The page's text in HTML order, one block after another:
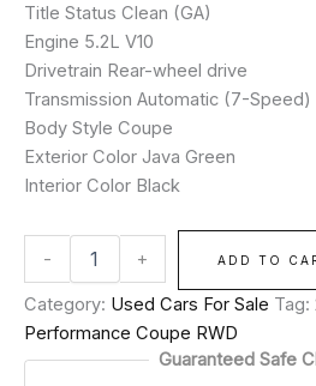
Title Status Clean (GA)
Engine 5.2L V10
Drivetrain Rear-wheel drive
Transmission Automatic (7-Speed)
Body Style Coupe
Exterior Color Java Green
Interior Color Black
- + ADD TO
Category: Used Cars For Sale Tag:
Performance Coupe RWD
Guaranteed Safe